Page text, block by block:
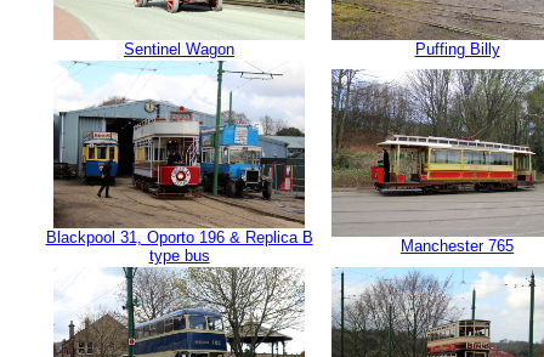
Sentinel Wagon Puffing Billy
Blackpool 31, Oporto 196 & Replica B
type bus
Manchester 765